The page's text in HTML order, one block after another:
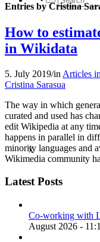
x
Entries by Cristina
How to
in Wikidata
5. July 2019/in Articles
Cristina Sarasua
The way in which
curated and used has
edit Wikipedia at any
happens in parallel in
minority languages and
Wikimedia community
Latest Posts
Co-working with
August 2026 -